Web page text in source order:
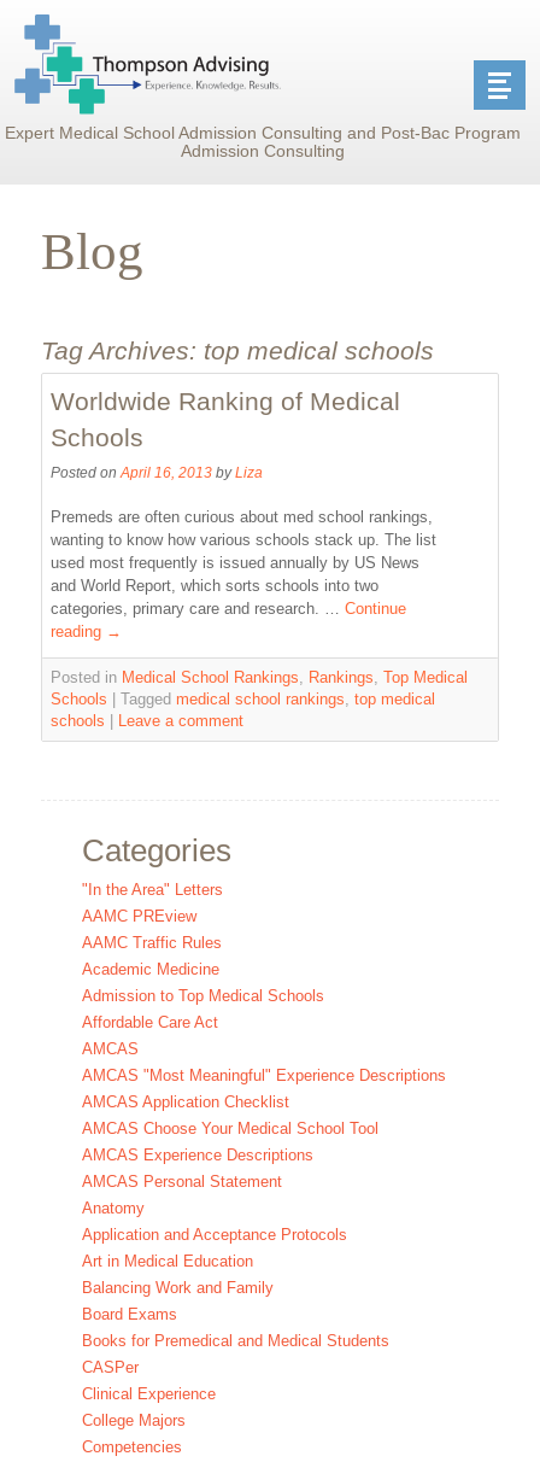
Expert Medical School Admission Consulting and Post-Bac Program
Admission Consulting
Blog
Tag Archives: top medical schools
Worldwide Ranking of Medical
Schools
Posted on April 16, 2013 by Liza
Premeds are often curious about med school rankings,
wanting to know how various schools stack up. The list
used most frequently is issued annually by US News
and World Report, which sorts schools into two
categories, primary care and research. …Continue
reading →
Posted in Medical School Rankings, Rankings,Top Medical
Schools
Tagged medical school rankings,top medical
schools
Leave a comment
Categories
"In the Area" Letters
AAMC PREview
AAMC Traffic Rules
Academic Medicine
Admission to Top Medical Schools
Affordable Care Act
AMCAS
AMCAS "Most Meaningful" Experience Descriptions
AMCAS Application Checklist
AMCAS Choose Your Medical School Tool
AMCAS Experience Descriptions
AMCAS Personal Statement
Anatomy
Application and Acceptance Protocols
Art in Medical Education
Balancing Work and Family
Board Exams
Books for Premedical and Medical Students
CASPer
Clinical Experience
College Majors
Competencies